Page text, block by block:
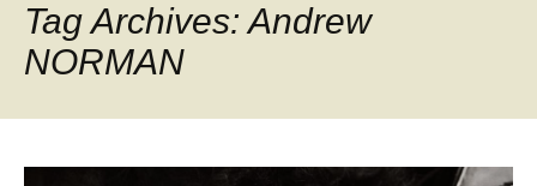
Tag Archives: Andrew
NORMAN